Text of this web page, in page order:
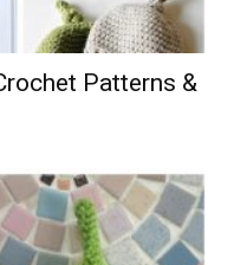
Patterns &